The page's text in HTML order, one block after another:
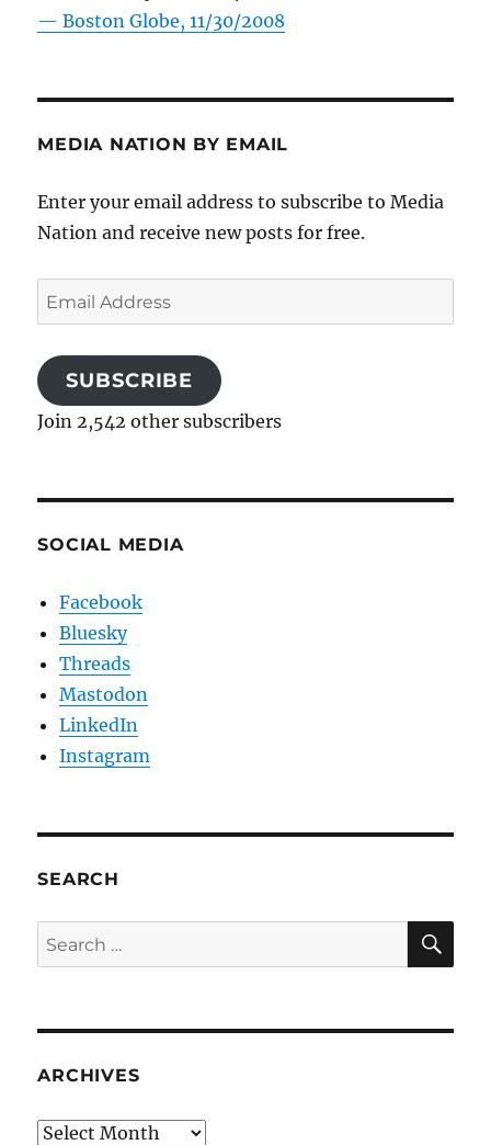
—Boston Globe, 11/30/2008
MEDIA NATION BY EMAIL
Enter your email address to subscribe to Media
Nation and receive new posts for free.
Email
Address
SUBSCRIBE
Join 2,542 other subscribers
SOCIAL MEDIA
Facebook
Bluesky
Threads
Mastodon
LinkedIn
Instagram
SEARCH
Search
for:
ARCHIVES
Archives